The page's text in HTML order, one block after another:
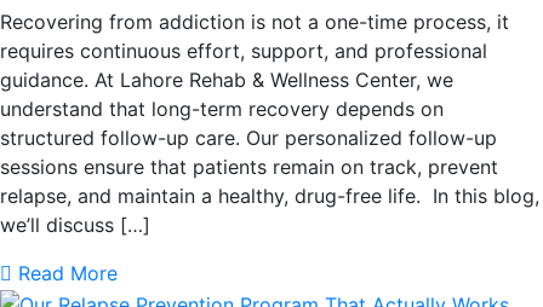
Recovering from addiction is not a one-time process, it
requires continuous effort, support, and professional
guidance. At Lahore Rehab & Wellness Center, we
understand that long-term recovery depends on
structured follow-up care. Our personalized follow-up
sessions ensure that patients remain on track, prevent
relapse, and maintain a healthy, drug-free life. In this blog,
we’ll discuss […]
Read More